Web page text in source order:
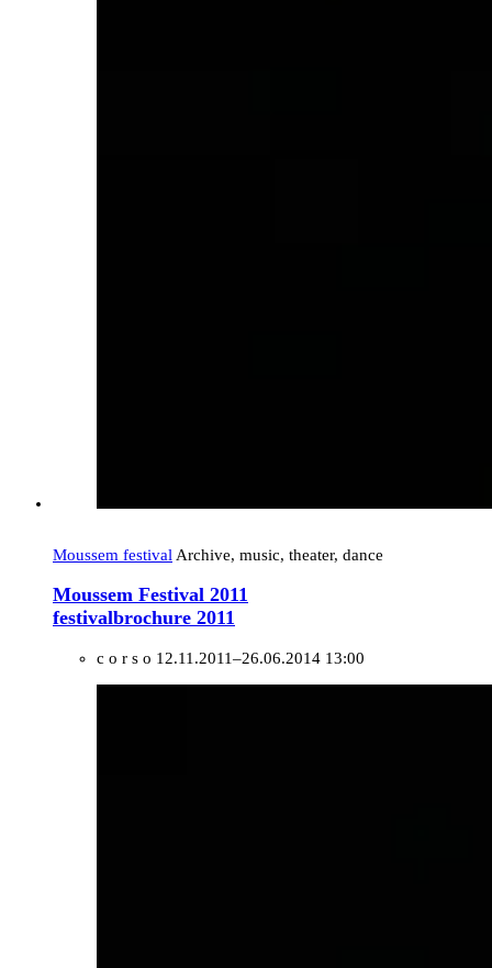
Moussem festival Archive, music, theater, dance
Moussem Festival 2011
festivalbrochure 2011
c o r s o 12.11.2011–26.06.2014 13:00